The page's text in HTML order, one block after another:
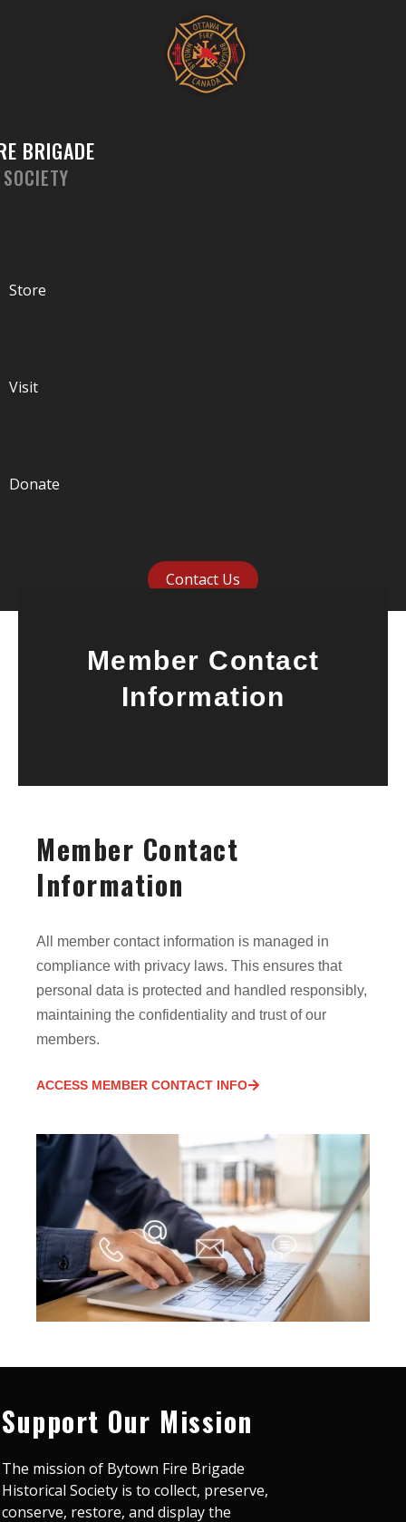
BRIGADE
Store
Visit
Donate
Contact Us
Member Contact
Information
Member Contact
Information
All member contact information is managed in
compliance with privacy laws. This ensures that
personal data is protected and handled responsibly,
maintaining the confidentiality and trust of our
members.
ACCESS MEMBER CONTACT INFO
Support Our Mission
The mission of Bytown Fire Brigade
Historical Society is to collect, preserve,
conserve, restore, and display the